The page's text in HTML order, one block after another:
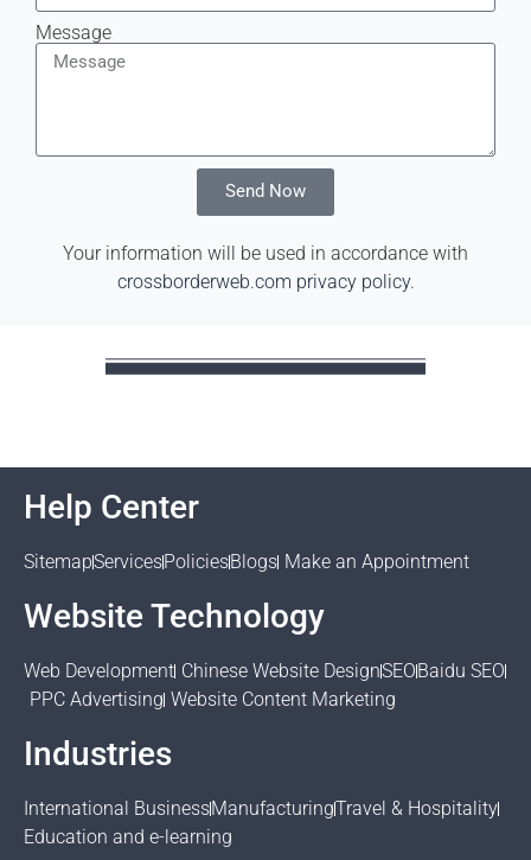
Message
Send Now
Your information will be used in accordance with
crossborderweb.com privacy policy.
Help Center
SitemapServicesPoliciesBlogs Make an Appointment
Website Technology
Web Development Chinese Website DesignSEOBaidu SEO
PPC Advertising Website Content Marketing
Industries
International BusinessManufacturingTravel & Hospitality
Education and e-learning